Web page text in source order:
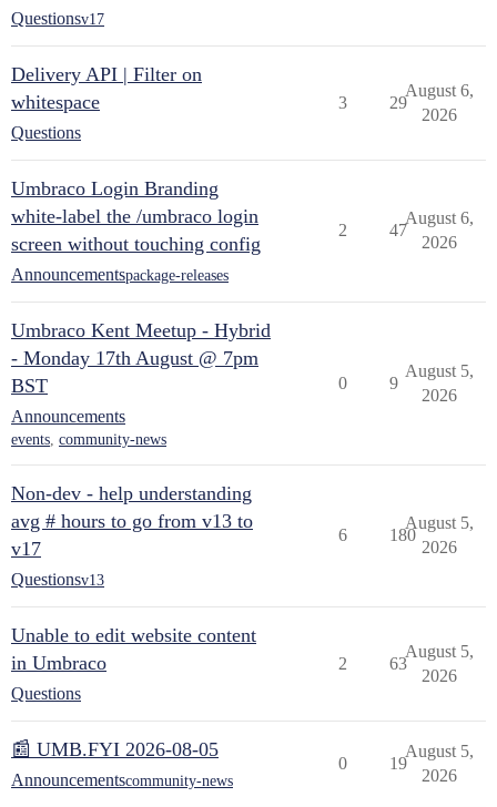
Questionsv17
Delivery API | Filter on
whitespace
Questions
3 29
August 6,
2026
Umbraco Login Branding
white-label the /umbraco login
screen without touching config
Announcementspackage-releases
2 47
August 6,
2026
Umbraco Kent Meetup - Hybrid
- Monday 17th August @ 7pm
BST
Announcements
events, community-news
0 9
August 5,
2026
Non-dev - help understanding
avg # hours to go from v13 to
v17
Questionsv13
6 180
August 5,
2026
Unable to edit website content
in Umbraco
Questions
2 63
August 5,
2026
📰 UMB.FYI 2026-08-05
Announcementscommunity-news
0 19
August 5,
2026